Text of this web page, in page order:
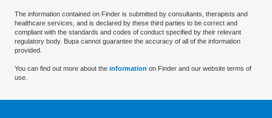
The information contained on Finder is submitted by consultants, therapists and
healthcare services, and is declared by these third parties to be correct and
compliant with the standards and codes of conduct specified by their relevant
regulatory body. Bupa cannot guarantee the accuracy of all of the information
provided.
You can find out more about the information on Finder and our website terms of
use.